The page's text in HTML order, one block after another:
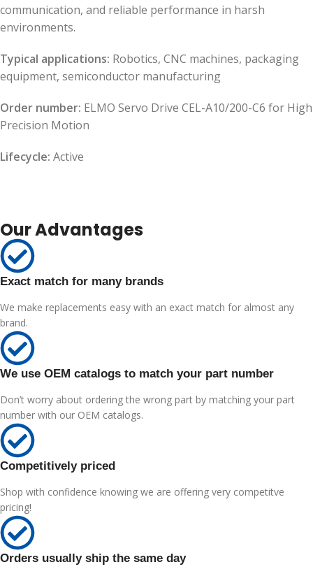
communication, and reliable performance in harsh
environments.
Typical applications: Robotics, CNC machines, packaging
equipment, semiconductor manufacturing
Order number: ELMO Servo Drive CEL-A10/200-C6 for High
Precision Motion
Lifecycle: Active
Our Advantages
Exact match for many brands
We make replacements easy with an exact match for almost any
brand.
We use OEM catalogs to match your part number
Don’t worry about ordering the wrong part by matching your part
number with our OEM catalogs.
Competitively priced
Shop with confidence knowing we are offering very competitve
pricing!
Orders usually ship the same day